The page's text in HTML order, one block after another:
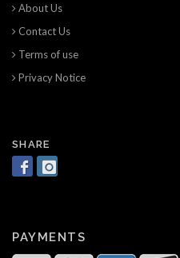
About Us
Contact Us
Terms of use
Privacy Notice
SHARE
PAYMENTS